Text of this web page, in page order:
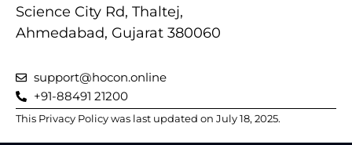
Science City Rd, Thaltej,
Ahmedabad, Gujarat 380060
support@hocon.online
+91-88491 21200
This Privacy Policy was last updated on July 18, 2025.